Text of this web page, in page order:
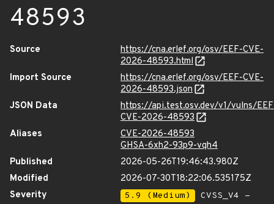
48593
Source
https://cna.erlef.org/osv/EEF-CVE-
2026-48593.html
Import Source
https://cna.erlef.org/osv/EEF-CVE-
2026-48593.json
JSON Data
https://api.test.osv.dev/v1/vulns/
CVE-2026-48593
Aliases
CVE-2026-48593
GHSA-6xh2-93p9-vqh4
Published
2026-05-26T19:46:43.980Z
Modified
2026-07-30T18:22:06.535175Z
Severity
5.9 (Medium)
CVSS_V4 -